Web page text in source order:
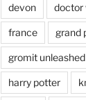
devon doctor
france grand
gromit unleashed
harry potter